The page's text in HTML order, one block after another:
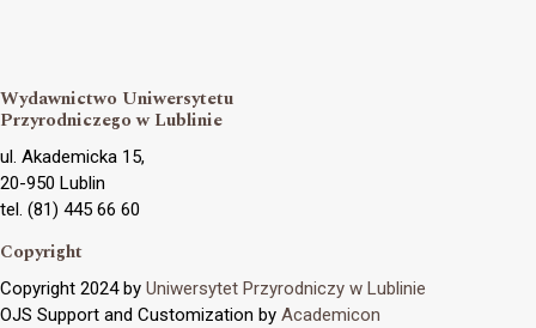
Wydawnictwo Uniwersytetu
Przyrodniczego w Lublinie
ul. Akademicka 15,
20-950 Lublin
tel. (81) 445 66 60
Copyright
Copyright 2024 by Uniwersytet Przyrodniczy w Lublinie
OJS Support and Customization by Academicon